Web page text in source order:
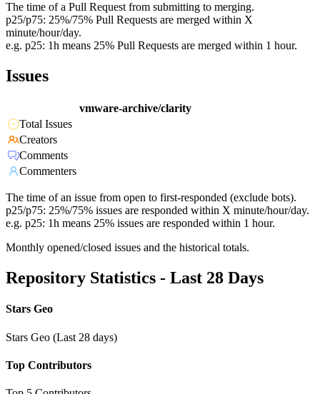
The time of a Pull Request from submitting to merging.
p25/p75: 25%/75% Pull Requests are merged within X
minute/hour/day.
e.g. p25: 1h means 25% Pull Requests are merged within 1 hour.
Issues
vmware-archive/clarity
Total Issues
Creators
Comments
Commenters
The time of an issue from open to first-responded (exclude bots).
p25/p75: 25%/75% issues are responded within X minute/hour/day.
e.g. p25: 1h means 25% issues are responded within 1 hour.
Monthly opened/closed issues and the historical totals.
Repository Statistics - Last 28 Days
Stars Geo
Stars Geo (Last 28 days)
Top Contributors